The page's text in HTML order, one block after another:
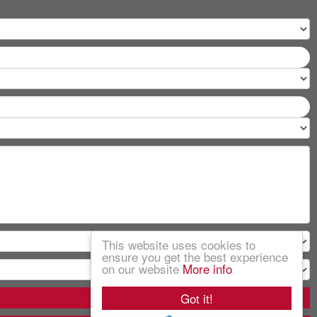
Got it!
This website uses cookies to
ensure you get the best experience
on our website More info